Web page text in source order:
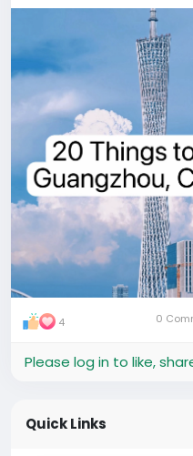
📍 Guangzhou,
#GuangzhouTravel
#CantonTower
#广州旅游
#广州必去#广
4 0
Please log in to like,
Quick Links